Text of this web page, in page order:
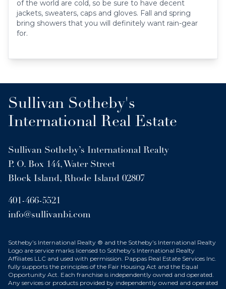
of the world are cold, so be sure to have decent
jackets, sweaters, caps and gloves. Fall and spring
bring showers that you will definitely want rain-gear
for.
Sullivan Sotheby's
International Real Estate
Sullivan Sotheby’s International Realty
P. O. Box 144, Water Street
Block Island, Rhode Island 02807
401-466-5521
info@sullivanbi.com
Sotheby’s International Realty ® and the Sotheby’s International Realty
Logo are service marks licensed to Sotheby’s International Realty
Affiliates LLC and used with permission. Pappas Real Estate Services Inc.
fully supports the principles of the Fair Housing Act and the Equal
Opportunity Act. Each franchise is independently owned and operated.
Any services or products provided by independently owned and operated